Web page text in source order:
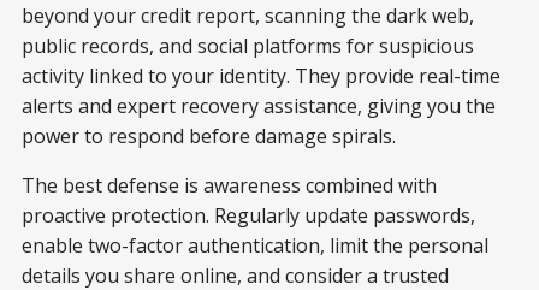
beyond your credit report, scanning the dark web,
public records, and social platforms for suspicious
activity linked to your identity. They provide real-time
alerts and expert recovery assistance, giving you the
power to respond before damage spirals.
The best defense is awareness combined with
proactive protection. Regularly update passwords,
enable two-factor authentication, limit the personal
details you share online, and consider a trusted